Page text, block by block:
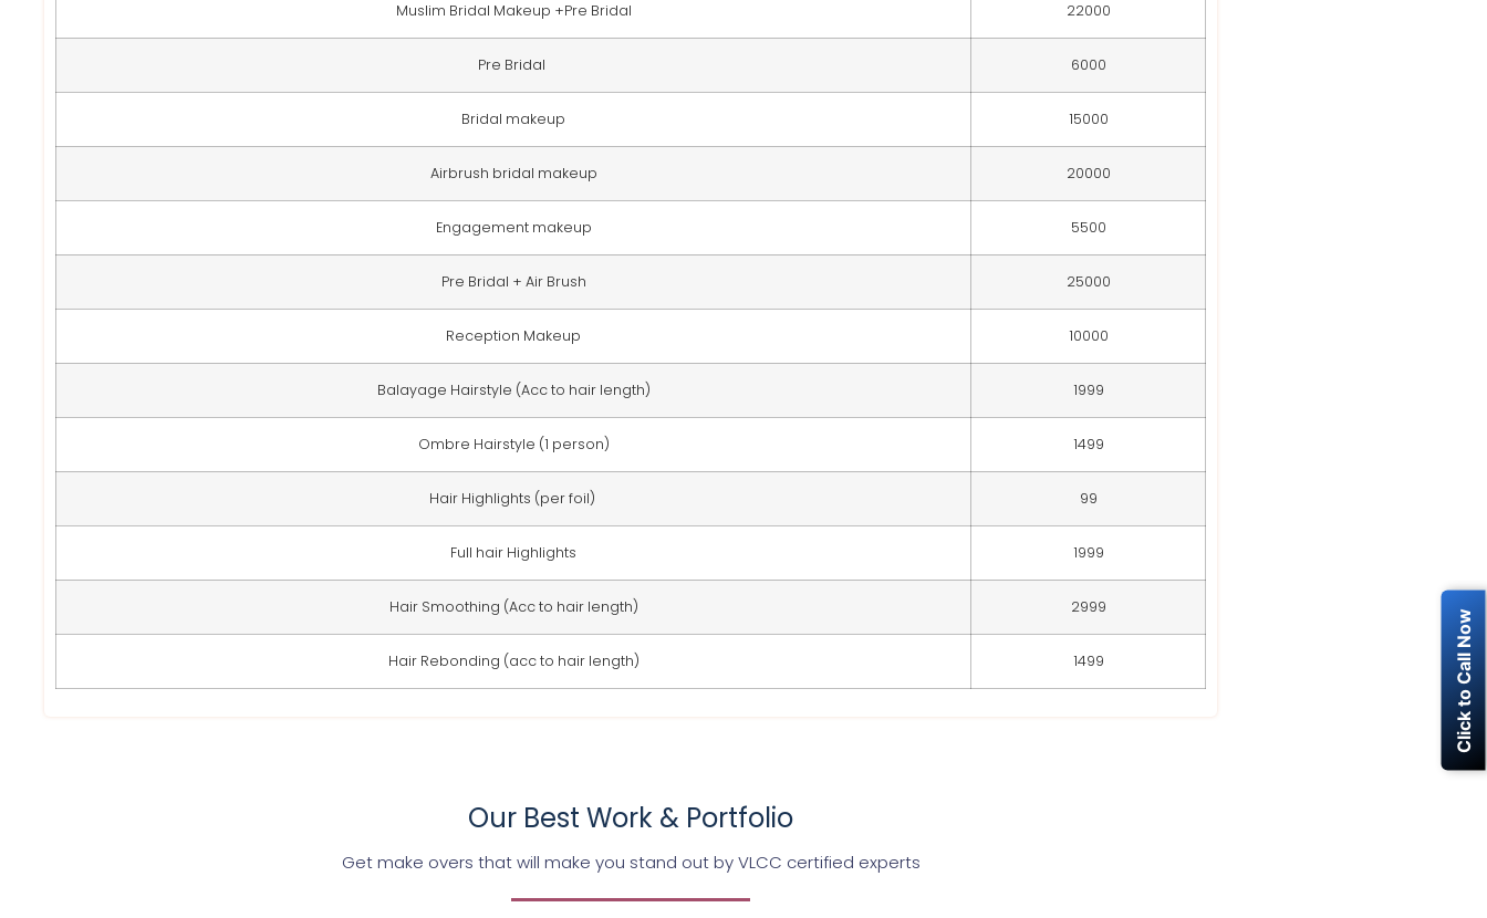
Click to Call Now
Muslim Bridal Makeup +Pre Bridal 22000
Pre Bridal 6000
Bridal makeup 15000
Airbrush bridal makeup 20000
Engagement makeup 5500
Pre Bridal + Air Brush 25000
Reception Makeup 10000
Balayage Hairstyle (Acc to hair length) 1999
Ombre Hairstyle (1 person) 1499
Hair Highlights (per foil) 99
Full hair Highlights 1999
Hair Smoothing (Acc to hair length) 2999
Hair Rebonding (acc to hair length) 1499
Our Best Work & Portfolio
Get make overs that will make you stand out by VLCC certified experts